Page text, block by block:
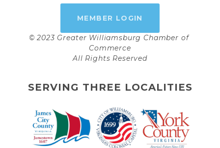
MEMBER LOGIN
© 2023 Greater Williamsburg Chamber of
Commerce
All Rights Reserved
SERVING THREE LOCALITIES